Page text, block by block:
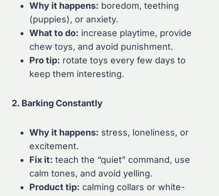
Why it happens: boredom, teething
(puppies), or anxiety.
What to do: increase playtime, provide
chew toys, and avoid punishment.
Pro tip: rotate toys every few days to
keep them interesting.
2. Barking Constantly
Why it happens: stress, loneliness, or
excitement.
Fix it: teach the “quiet” command, use
calm tones, and avoid yelling.
Product tip: calming collars or white-